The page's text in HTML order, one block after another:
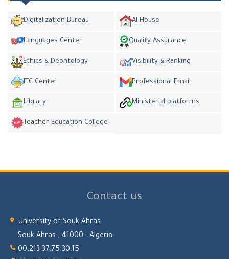
Digitalization Bureau AI House
Languages Center Quality Assurance
Ethics & Deontology Visibility & Ranking
ITC Center Professional Email
Library Ministerial platforms
Teacher Education College
Contact us
University of Souk Ahras
Souk Ahras , 41000 - Algeria
00.213.37.75.30.15